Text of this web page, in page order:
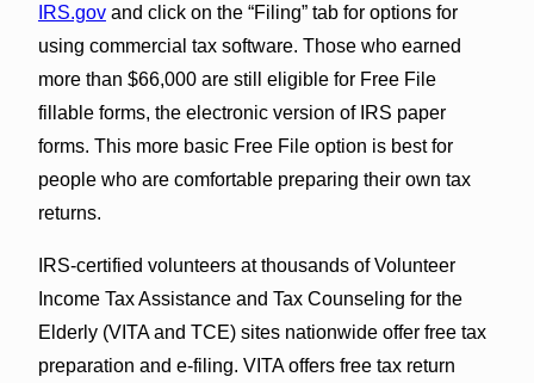
IRS.govand click on the “Filing” tab for options for
using commercial tax software. Those who earned
more than $66,000 are still eligible for Free File
fillable forms, the electronic version of IRS paper
forms. This more basic Free File option is best for
people who are comfortable preparing their own tax
returns.
IRS-certified volunteers at thousands of Volunteer
Income Tax Assistance and Tax Counseling for the
Elderly (VITA and TCE) sites nationwide offer free tax
preparation and e-filing. VITA offers free tax return